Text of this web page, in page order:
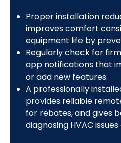
Proper installation
improves comfort
equipment life by
Regularly check for
app notifications that
or add new features.
A professionally
provides reliable
for rebates, and gives
diagnosing HVAC